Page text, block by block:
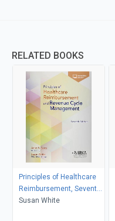
RELATED BOOKS
Principles of Healthcare
Reimbursement, Seventh
Edition
Susan White